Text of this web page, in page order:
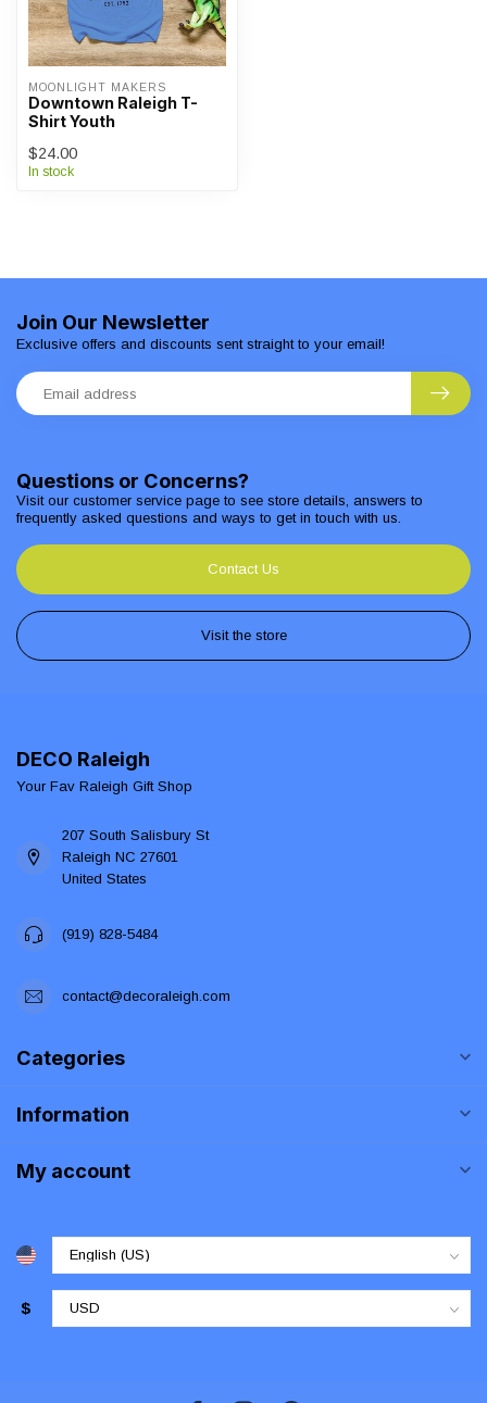
MOONLIGHT MAKERS
Downtown Raleigh T-
Shirt Youth
$24.00
In stock
Questions or Concerns?
Visit our customer service page to see store details, answers to
frequently asked questions and ways to get in touch with us.
Contact Us
Visit the store
Join Our Newsletter
Exclusive offers and discounts sent straight to your email!
DECO Raleigh
Your Fav Raleigh Gift Shop
207 South Salisbury St
Raleigh NC 27601
United States
(919) 828-5484
contact@decoraleigh.com
Categories
Information
My account
$